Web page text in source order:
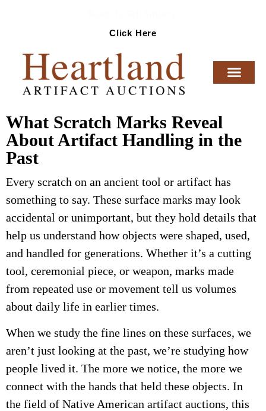
Click Here
What Scratch Marks Reveal
About Artifact Handling in the
Past
Every scratch on an ancient tool or artifact has
something to say. These surface marks may look
accidental or unimportant, but they hold details that
help us understand how objects were shaped, used,
and handled for generations. Whether it’s a cutting
tool, ceremonial piece, or weapon, marks made
from repeated use or movement tell us volumes
about daily life in earlier times.
When we study the fine lines on these surfaces, we
aren’t just looking at the past, we’re studying how
people lived it. The more we notice, the more we
connect with the hands that held these objects. In
the field of Native American artifact auctions, this